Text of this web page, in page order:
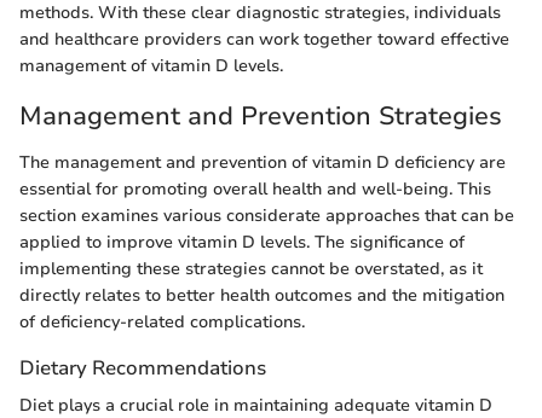
methods. With these clear diagnostic strategies, individuals
and healthcare providers can work together toward effective
management of vitamin D levels.
Management and Prevention Strategies
The management and prevention of vitamin D deficiency are
essential for promoting overall health and well-being. This
section examines various considerate approaches that can be
applied to improve vitamin D levels. The significance of
implementing these strategies cannot be overstated, as it
directly relates to better health outcomes and the mitigation
of deficiency-related complications.
Dietary Recommendations
Diet plays a crucial role in maintaining adequate vitamin D